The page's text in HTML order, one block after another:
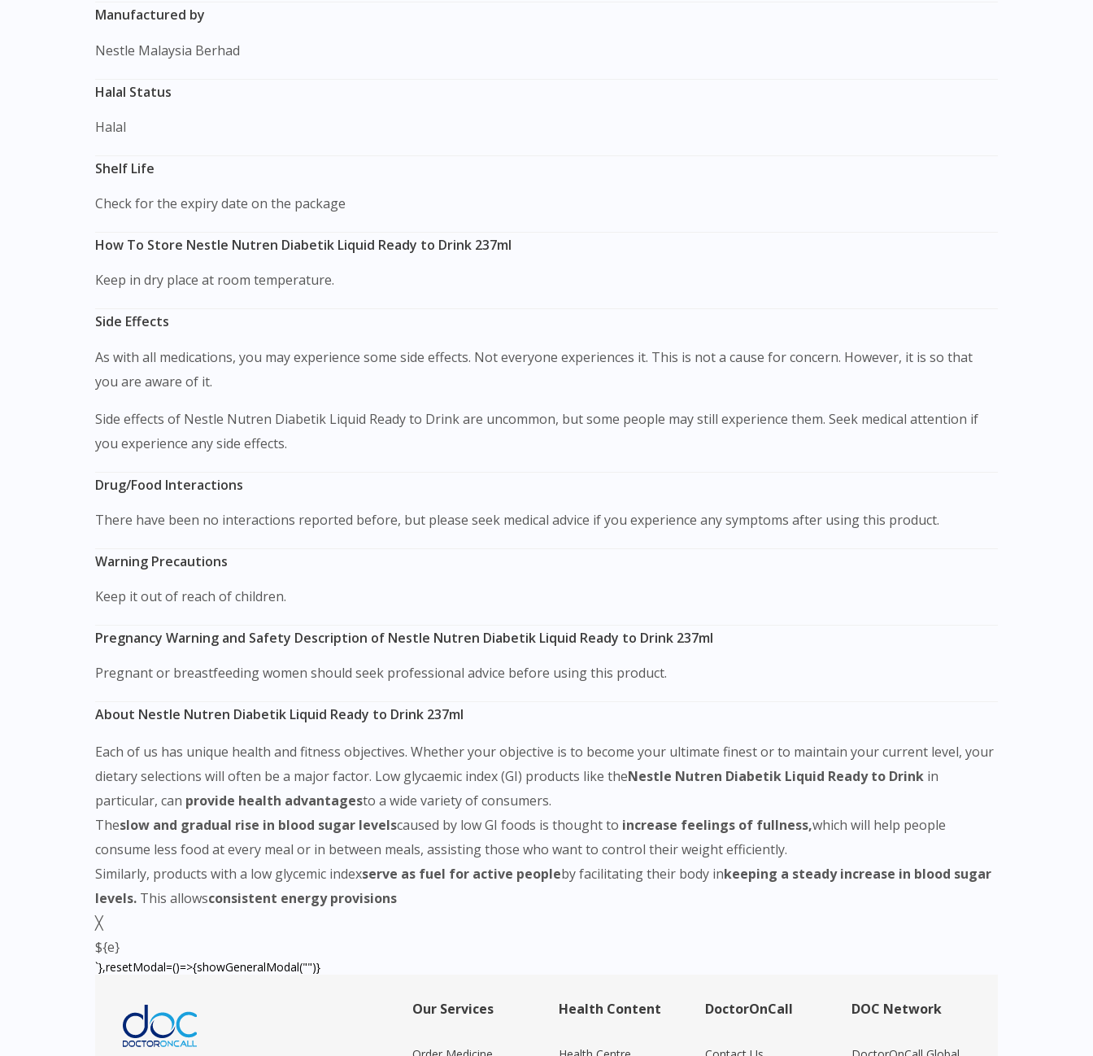
Manufactured by
Nestle Malaysia Berhad
Halal Status
Halal
Shelf Life
Check for the expiry date on the package
How To Store Nestle Nutren Diabetik Liquid Ready to Drink 237ml
Keep in dry place at room temperature.
Side Effects
As with all medications, you may experience some side effects. Not everyone experiences it. This is not a cause for concern. However, it is so that
you are aware of it.
Side effects of Nestle Nutren Diabetik Liquid Ready to Drink are uncommon, but some people may still experience them. Seek medical attention if
you experience any side effects.
Drug/Food Interactions
There have been no interactions reported before, but please seek medical advice if you experience any symptoms after using this product.
Warning Precautions
Keep it out of reach of children.
Pregnancy Warning and Safety Description of Nestle Nutren Diabetik Liquid Ready to Drink 237ml
Pregnant or breastfeeding women should seek professional advice before using this product.
About Nestle Nutren Diabetik Liquid Ready to Drink 237ml
Each of us has unique health and fitness objectives. Whether your objective is to become your ultimate finest or to maintain your current level, your
dietary selections will often be a major factor. Low glycaemic index (GI) products like theNestle Nutren Diabetik Liquid Ready to Drink in
particular, can provide health advantagesto a wide variety of consumers.
Theslow and gradual rise in blood sugar levelscaused by low GI foods is thought to increase feelings of fullness,which will help people
consume less food at every meal or in between meals, assisting those who want to control their weight efficiently.
Similarly, products with a low glycemic indexserve as fuel for active peopleby facilitating their body inkeeping a steady increase in blood sugar
levels. This allowsconsistent energy provisions
╳
${e}
`},resetModal=()=>{showGeneralModal("")}
Our Services Health Content DoctorOnCall DOC Network